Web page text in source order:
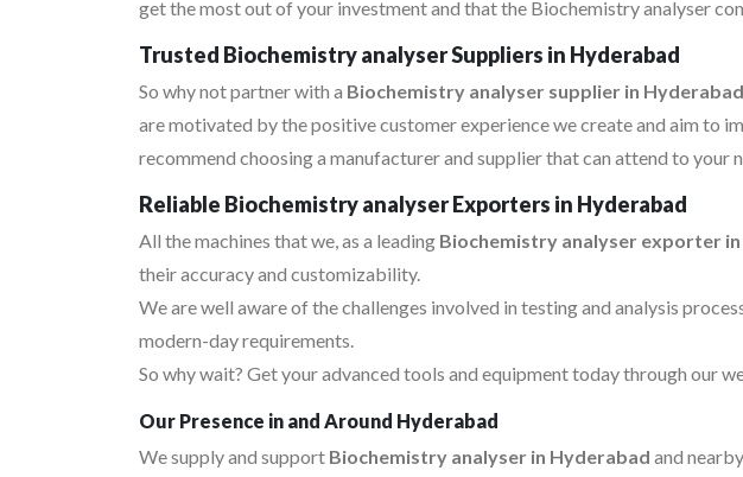
get the most out of your investment and that the Biochemistry analyser
Trusted Biochemistry analyser Suppliers in Hyderabad
So why not partner with a Biochemistry analyser supplier in Hyderabad
are motivated by the positive customer experience we create and aim to
recommend choosing a manufacturer and supplier that can attend to your
Reliable Biochemistry analyser Exporters in Hyderabad
All the machines that we, as a leading Biochemistry analyser exporter
their accuracy and customizability.
We are well aware of the challenges involved in testing and analysis
modern-day requirements.
So why wait? Get your advanced tools and equipment today through our
Our Presence in and Around Hyderabad
We supply and support Biochemistry analyser in Hyderabad and